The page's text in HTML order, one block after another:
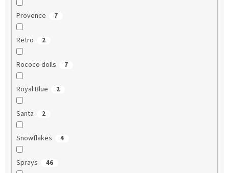
Provence 7
Retro 2
Rococo dolls 7
Royal Blue 2
Santa 2
Snowflakes 4
Sprays 46